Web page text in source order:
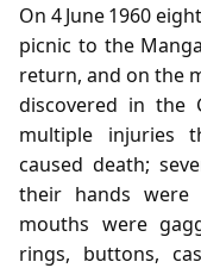
On 4 June 1960
picnic to the
return, and on the
discovered in the
multiple injuries
caused death;
their hands
mouths were
rings, buttons,